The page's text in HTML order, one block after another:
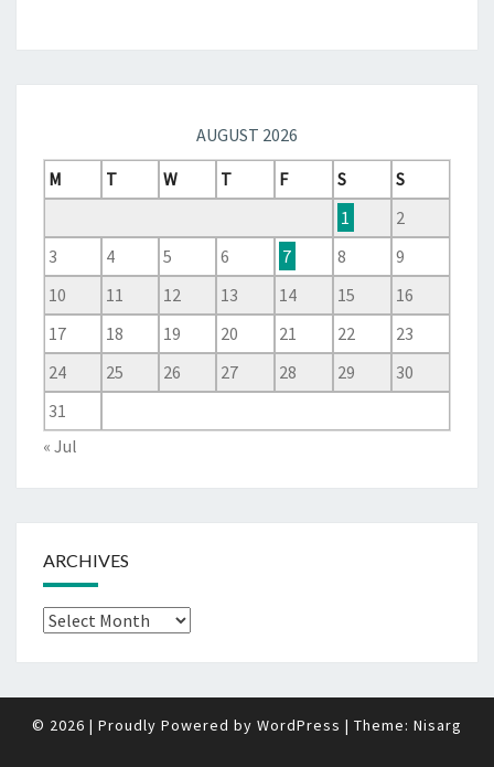
AUGUST 2026
M
T W T F S
S
1
2
3
4 5 6 7 8
9
10
11 12 13 14 15
16
17
18 19 20 21 22
23
24
25 26 27 28 29
30
31
« Jul
ARCHIVES
Archives
© 2026 | Proudly Powered by WordPress | Theme: Nisarg